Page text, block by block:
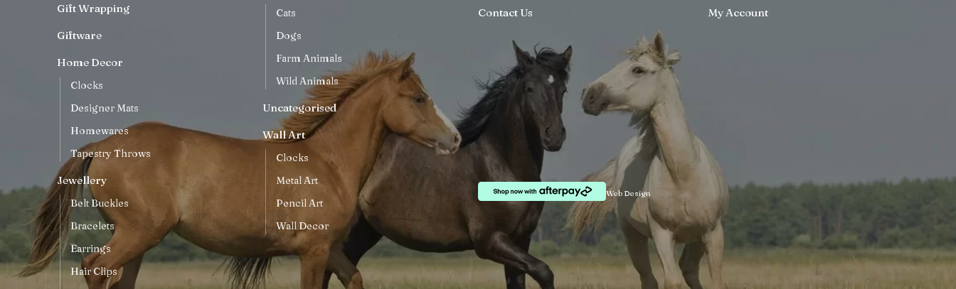
Gift Wrapping
Giftware
Home Decor
Clocks
Designer Mats
Homewares
Tapestry Throws
Jewellery
Belt Buckles
Bracelets
Earrings
Hair Clips
Cats
Dogs
Farm Animals
Wild Animals
Uncategorised
Wall Art
Clocks
Metal Art
Pencil Art
Wall Decor
Contact Us
My Account
Web Design